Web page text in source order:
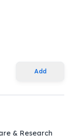
Add
& Research